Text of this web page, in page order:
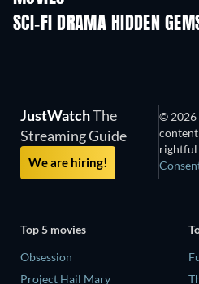
SCI-FI DRAMA HIDDEN
JustWatchThe
Streaming Guide
We are hiring!
© 2026
rightful
Top 5 movies
Obsession
Project Hail Mary